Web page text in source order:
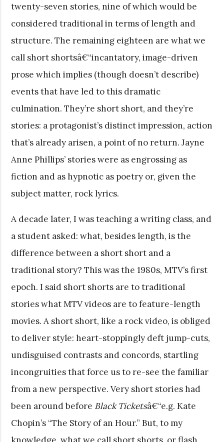
twenty-seven stories, nine of which would be
considered traditional in terms of length and
structure. The remaining eighteen are what we
call short shortsâ€“incantatory, image-driven
prose which implies (though doesn’t describe)
events that have led to this dramatic
culmination. They’re short short, and they’re
stories: a protagonist’s distinct impression, action
that’s already arisen, a point of no return. Jayne
Anne Phillips’ stories were as engrossing as
fiction and as hypnotic as poetry or, given the
subject matter, rock lyrics.
A decade later, I was teaching a writing class, and
a student asked: what, besides length, is the
difference between a short short and a
traditional story? This was the 1980s, MTV’s first
epoch. I said short shorts are to traditional
stories what MTV videos are to feature-length
movies. A short short, like a rock video, is obliged
to deliver style: heart-stoppingly deft jump-cuts,
undisguised contrasts and concords, startling
incongruities that force us to re-see the familiar
from a new perspective. Very short stories had
been around before Black Ticketsâ€“e.g. Kate
Chopin’s “The Story of an Hour.” But, to my